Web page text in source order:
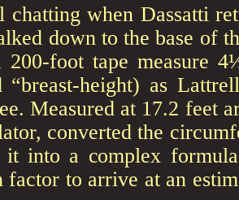
chatting when Dassatti
down to the base of
foot tape measure
“breast-height) as
Measured at 17.2 feet
converted the
it into a complex
factor to arrive at an